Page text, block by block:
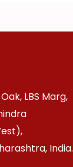
LBS Marg,
India.